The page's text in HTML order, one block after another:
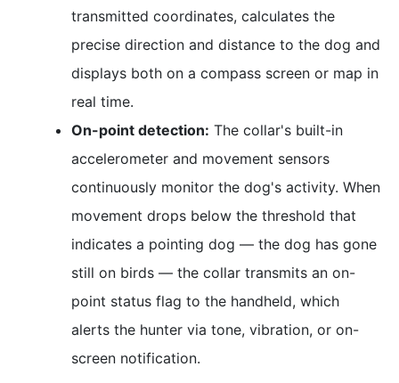
transmitted coordinates, calculates the
precise direction and distance to the dog and
displays both on a compass screen or map in
real time.
On-point detection: The collar's built-in
accelerometer and movement sensors
continuously monitor the dog's activity. When
movement drops below the threshold that
indicates a pointing dog — the dog has gone
still on birds — the collar transmits an on-
point status flag to the handheld, which
alerts the hunter via tone, vibration, or on-
screen notification.